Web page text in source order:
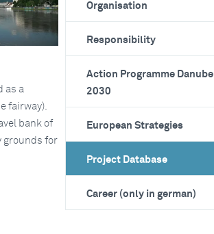
as a
fairway).
bank of
grounds for
Organisation
Responsibility
Action Programme Danube
2030
European Strategies
Project Database
Career (only in german)